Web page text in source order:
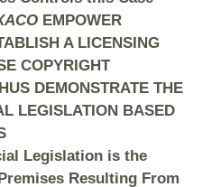
EMPOWER
A LICENSING
COPYRIGHT
DEMONSTRATE THE
LEGISLATION BASED
Legislation is the
Resulting From